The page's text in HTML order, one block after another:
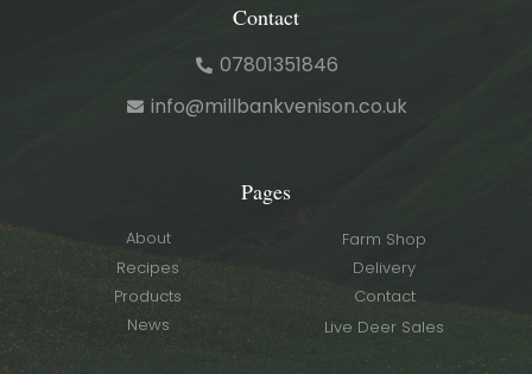
Contact
07801351846
info@millbankvenison.co.uk
Pages
About
Farm Shop
Recipes
Delivery
Products
Contact
News
Live Deer Sales